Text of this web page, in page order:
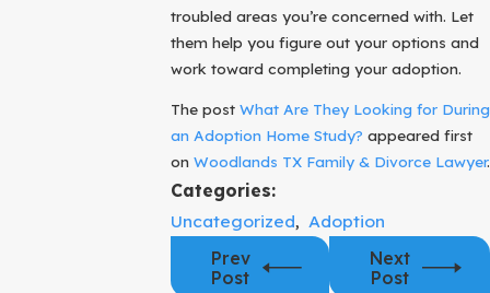
troubled areas you’re concerned with. Let
them help you figure out your options and
work toward completing your adoption.
The post What Are They Looking for During
an Adoption Home Study? appeared first
on Woodlands TX Family & Divorce Lawyer.
Categories:
Uncategorized, Adoption
Prev
Post
Next
Post